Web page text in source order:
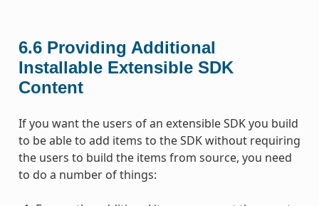
6.6 Providing Additional
Installable Extensible SDK
Content
If you want the users of an extensible SDK you build
to be able to add items to the SDK without requiring
the users to build the items from source, you need
to do a number of things: